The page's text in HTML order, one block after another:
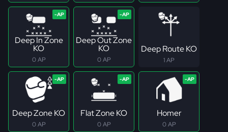
Deep In Zone
KO
0 AP
Deep Out Zone
KO
0 AP
Deep Route KO
1 AP
Deep Zone KO
0 AP
Flat Zone KO
0 AP
Homer
0 AP